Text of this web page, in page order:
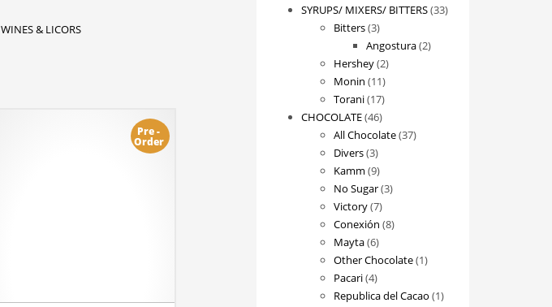
WINES & LICORS
Pre -
Order
products
SYRUPS/ MIXERS/ BITTERS 3333
Bitters 33
products
Angostura 22
Hershey 22
products
Monin 1111
products
Torani 1717
products
CHOCOLATE 4646
products
All Chocolate 3737
Divers 33
products
Kamm 99
products
No Sugar 33
Victory 77
products
Conexión 88
Mayta 66
products
Other Chocolate 11
Pacari 44
products
Republica del Cacao 11